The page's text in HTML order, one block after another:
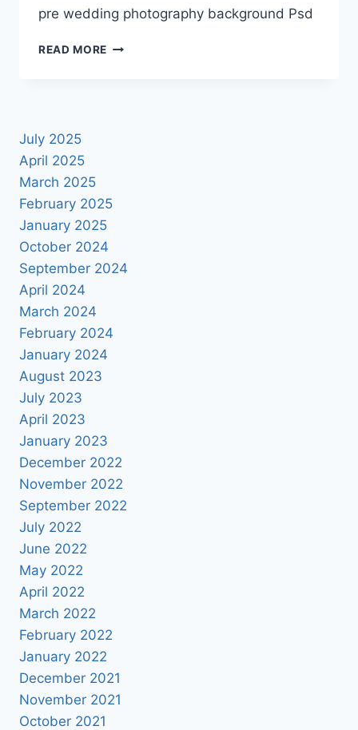
pre wedding photography background Psd
READ MORE PRE
July 2025
April 2025
March 2025
February 2025
January 2025
October 2024
September 2024
April 2024
March 2024
February 2024
January 2024
August 2023
July 2023
April 2023
January 2023
December 2022
November 2022
September 2022
July 2022
June 2022
May 2022
April 2022
March 2022
February 2022
January 2022
December 2021
November 2021
October 2021